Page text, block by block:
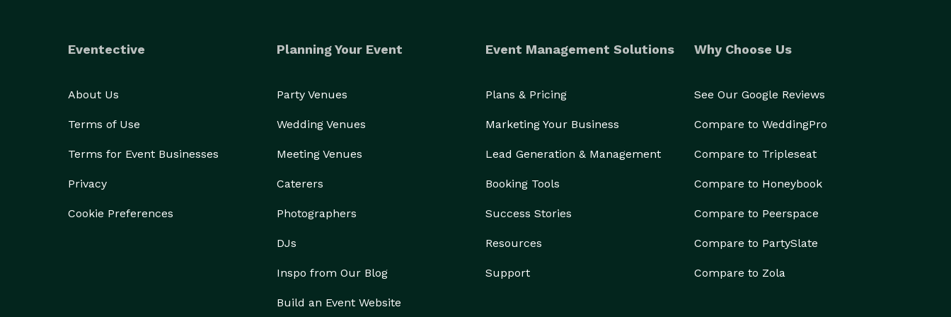
Eventective
About Us
Terms of Use
Terms for Event Businesses
Privacy
Cookie Preferences
Planning Your Event
Party Venues
Wedding Venues
Meeting Venues
Caterers
Photographers
DJs
Inspo from Our Blog
Build an Event Website
Event Management Solutions
Plans & Pricing
Marketing Your Business
Lead Generation & Management
Booking Tools
Success Stories
Resources
Support
Why Choose Us
See Our Google Reviews
Compare to WeddingPro
Compare to Tripleseat
Compare to Honeybook
Compare to Peerspace
Compare to PartySlate
Compare to Zola